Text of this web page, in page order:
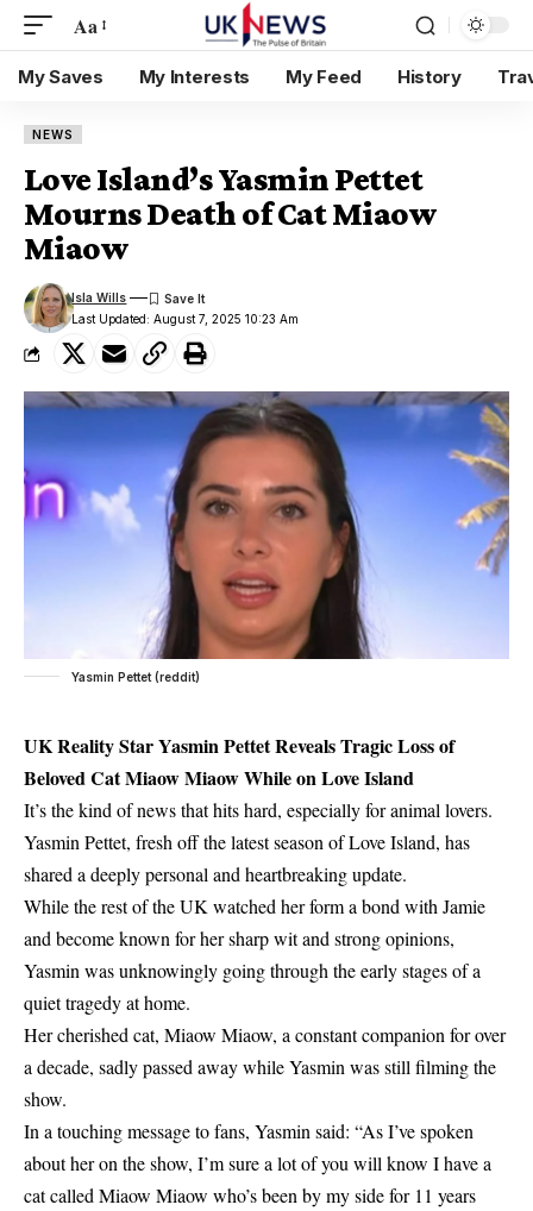
Aa
My Saves My Interests My Feed History
NEWS
Love Island’s Yasmin Pettet
Mourns Death of Cat Miaow
Miaow
Last Updated: August 7, 2025 10:23 Am
Isla Wills
Yasmin Pettet (reddit)
UK Reality Star Yasmin Pettet Reveals Tragic Loss of
Beloved Cat Miaow Miaow While on Love Island
It’s the kind of news that hits hard, especially for animal lovers.
Yasmin Pettet, fresh off the latest season of Love Island, has
shared a deeply personal and heartbreaking update.
While the rest of the UK watched her form a bond with Jamie
and become known for her sharp wit and strong opinions,
Yasmin was unknowingly going through the early stages of a
quiet tragedy at home.
Her cherished cat, Miaow Miaow, a constant companion for over
a decade, sadly passed away while Yasmin was still filming the
show.
In a touching message to fans, Yasmin said: “As I’ve spoken
about her on the show, I’m sure a lot of you will know I have a
cat called Miaow Miaow who’s been by my side for 11 years